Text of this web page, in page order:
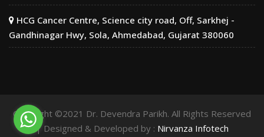
HCG Cancer Centre, Science city road, Off, Sarkhej -
Gandhinagar Hwy, Sola, Ahmedabad, Gujarat 380060
Copyright ©2021 Dr. Devendra Parikh. All Rights Reserved
| Designed & Developed by : Nirvanza Infotech